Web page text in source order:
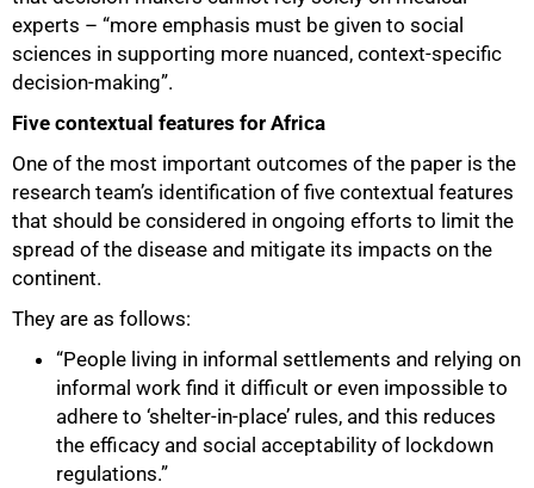
experts – “more emphasis must be given to social
sciences in supporting more nuanced, context-specific
decision-making”.
Five contextual features for Africa
One of the most important outcomes of the paper is the
research team’s identification of five contextual features
that should be considered in ongoing efforts to limit the
spread of the disease and mitigate its impacts on the
continent.
They are as follows:
“People living in informal settlements and relying on
informal work find it difficult or even impossible to
adhere to ‘shelter-in-place’ rules, and this reduces
the efficacy and social acceptability of lockdown
regulations.”